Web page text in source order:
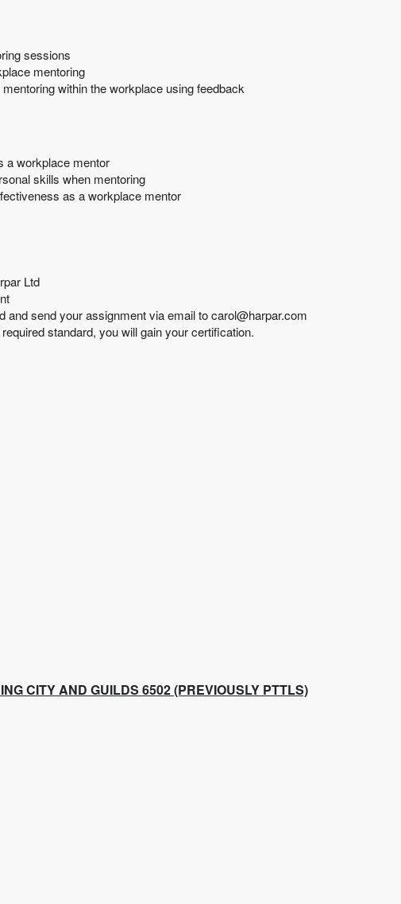
sessions
mentoring
within the workplace using feedback
a workplace mentor
skills when mentoring
as a workplace mentor
Ltd
send your assignment via email to carol@harpar.com
standard, you will gain your certification.
CITY AND GUILDS 6502 (PREVIOUSLY PTTLS)